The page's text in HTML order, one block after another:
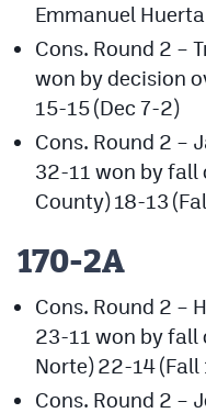
Emmanuel
Cons. Round 2 –
won by decision
15-15 (Dec 7-2)
Cons. Round 2 –
32-11 won by fall
County) 18-13
170-2A
Cons. Round 2 –
23-11 won by fall
Norte) 22-14 (Fall
Cons. Round 2 –